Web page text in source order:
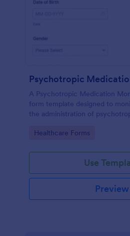
A Psychotropic Medication
form template designed to
the administration of
Go to Category:
Healthcare Forms
Use
Preview